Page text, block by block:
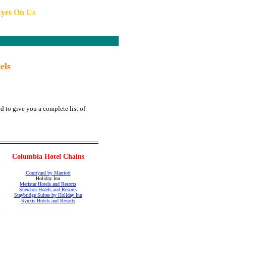
yes On Us
to give you a complete list of
Columbia Hotel Chains
Courtyard by Marriott
Holiday Inn
Meristar Hotels and Resorts
Sheraton Hotels and Resorts
Staybridge Suites by Holiday Inn
Synxis Hotels and Resorts